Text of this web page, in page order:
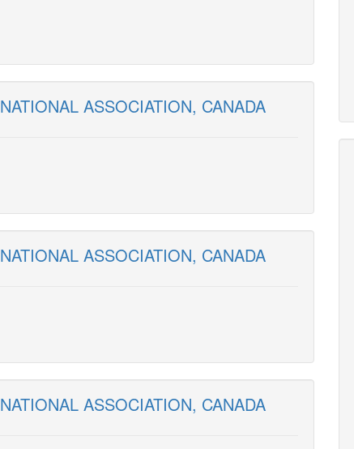
ASSOCIATION, CANADA
ASSOCIATION, CANADA
ASSOCIATION, CANADA